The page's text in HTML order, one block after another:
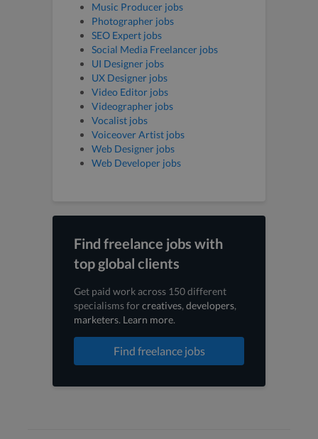
Music Producer jobs
Photographer jobs
SEO Expert jobs
Social Media Freelancer jobs
UI Designer jobs
UX Designer jobs
Video Editor jobs
Videographer jobs
Vocalist jobs
Voiceover Artist jobs
Web Designer jobs
Web Developer jobs
Find freelance jobs with
top global clients
Get paid work across 150 different
specialisms forcreatives, developers,
marketers. Learn more.
Find freelance jobs